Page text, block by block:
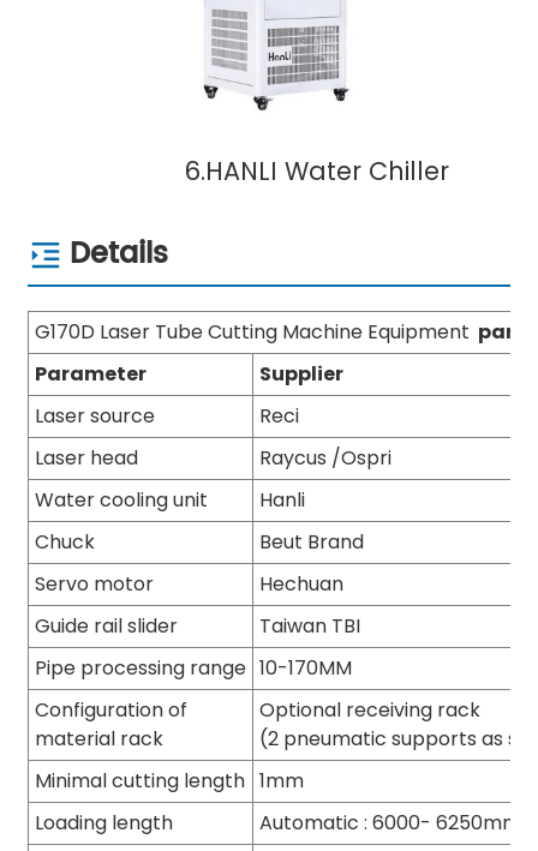
6.HANLI Water Chiller
Details
G170D Laser Tube Cutting Machine Equipment
Parameter
Supplier
Laser source
Reci
Laser head
Raycus /Ospri
Water cooling unit
Hanli
Chuck
Beut Brand
Servo motor
Hechuan
Guide rail slider
Taiwan TBI
Pipe processing range 10-170MM
Configuration of
material rack
Optional receiving rack
(2 pneumatic supports as
Minimal cutting length 1mm
Loading length
Automatic : 6000- 6250mm